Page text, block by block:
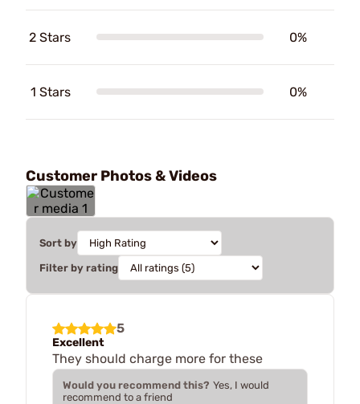
2 Stars 0%
1 Stars 0%
Customer Photos & Videos
Sort by
Filter by rating
5
Excellent
They should charge more for these
Would you recommend this? Yes, I would
recommend to a friend